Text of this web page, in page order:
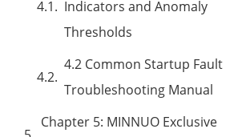
Indicators and Anomaly
Thresholds
4.2 Common Startup Fault
Troubleshooting Manual
Chapter 5: MINNUO Exclusive